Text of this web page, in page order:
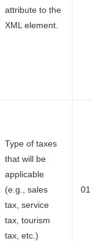
attribute to the
XML element.
Type of taxes
that will be
applicable
(e.g., sales
tax, service
tax, tourism
tax, etc.)
01